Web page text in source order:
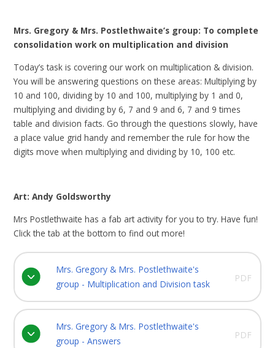
Mrs. Gregory & Mrs. Postlethwaite’s group: To complete
consolidation work on multiplication and division
Today’s task is covering our work on multiplication & division.
You will be answering questions on these areas: Multiplying by
10 and 100, dividing by 10 and 100, multiplying by 1 and 0,
multiplying and dividing by 6, 7 and 9 and 6, 7 and 9 times
table and division facts. Go through the questions slowly, have
a place value grid handy and remember the rule for how the
digits move when multiplying and dividing by 10, 100 etc.
Art: Andy Goldsworthy
Mrs Postlethwaite has a fab art activity for you to try. Have fun!
Click the tab at the bottom to find out more!
Mrs. Gregory & Mrs. Postlethwaite's
group - Multiplication and Division task
PDF
Mrs. Gregory & Mrs. Postlethwaite's
group - Answers
PDF